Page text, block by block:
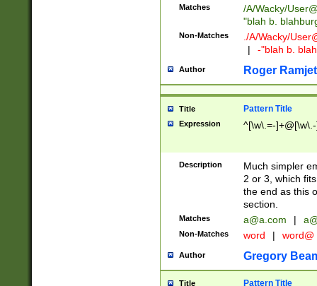
Matches /A/Wacky/
"blah b.
Non-Matches ./A/Wacky/
|
-"blah b.
Author Roger Ramjet
Title Pattern Title
Expression ^[\w\.=-
Description
Much simpler
2 or 3, which
the end as this
section.
Matches a@a.com |
Non-Matches word | word@
Author Gregory
Title Pattern Title